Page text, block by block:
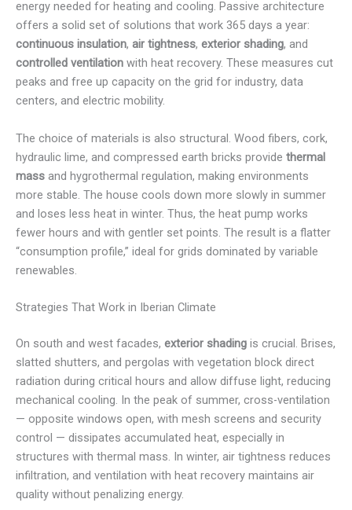
energy needed for heating and cooling. Passive architecture
offers a solid set of solutions that work 365 days a year:
continuous insulation, air tightness, exterior shading, and
controlled ventilation with heat recovery. These measures cut
peaks and free up capacity on the grid for industry, data
centers, and electric mobility.
The choice of materials is also structural. Wood fibers, cork,
hydraulic lime, and compressed earth bricks provide thermal
mass and hygrothermal regulation, making environments
more stable. The house cools down more slowly in summer
and loses less heat in winter. Thus, the heat pump works
fewer hours and with gentler set points. The result is a flatter
“consumption profile,” ideal for grids dominated by variable
renewables.
Strategies That Work in Iberian Climate
On south and west facades, exterior shading is crucial. Brises,
slatted shutters, and pergolas with vegetation block direct
radiation during critical hours and allow diffuse light, reducing
mechanical cooling. In the peak of summer, cross-ventilation
— opposite windows open, with mesh screens and security
control — dissipates accumulated heat, especially in
structures with thermal mass. In winter, air tightness reduces
infiltration, and ventilation with heat recovery maintains air
quality without penalizing energy.